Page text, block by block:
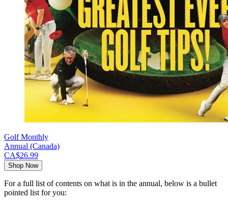
Golf Monthly
Annual (Canada)
CA$26.99
Shop Now
For a full list of contents on what is in the annual, below is a bullet
pointed list for you: